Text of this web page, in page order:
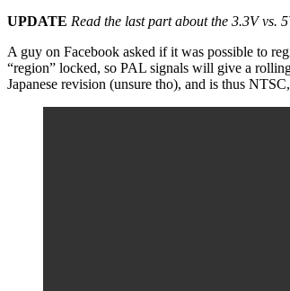
UPDATE Read the last part about the 3.3V vs.
A guy on Facebook asked if it was possible to
“region” locked, so PAL signals will give a
Japanese revision (unsure tho), and is thus